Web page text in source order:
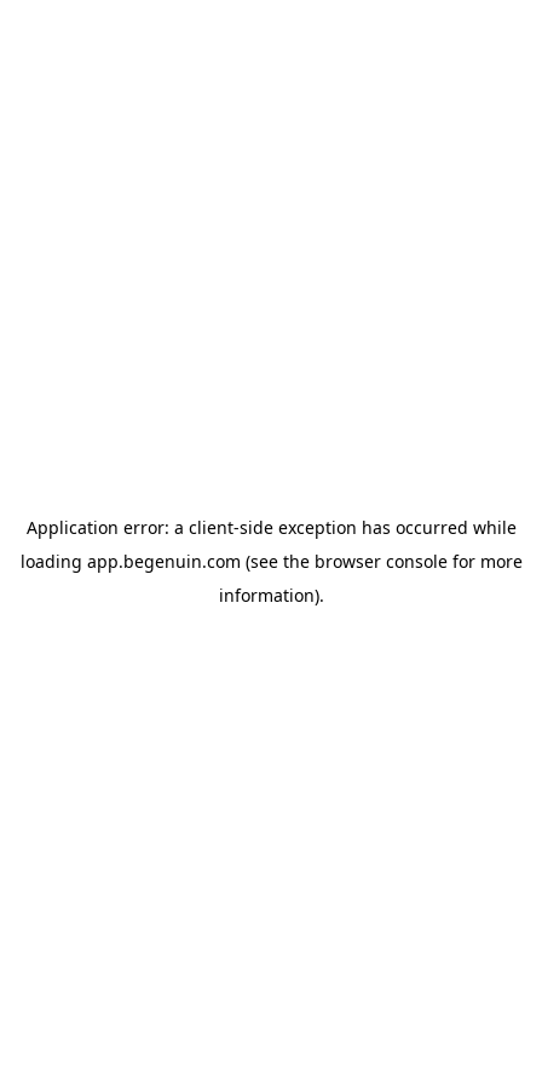
Application error: a client-side exception has occurred while
loading app.begenuin.com (see the browser consolefor more
information).